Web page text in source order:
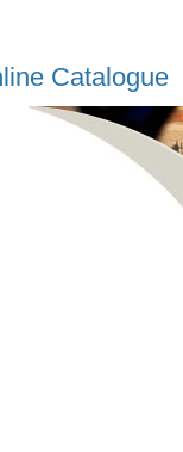
Catalogue